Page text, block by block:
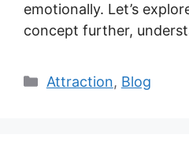
emotionally. Let’s
concept further,
Categories
Attraction, Blog